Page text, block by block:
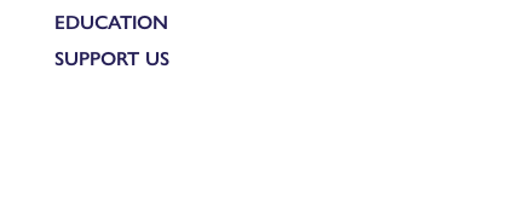
EDUCATION
SUPPORT US